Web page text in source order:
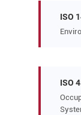
ISO
ISO